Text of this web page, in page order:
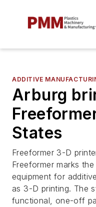
ADDITIVE
Arburg
States
Freeformer 3-D
Freeformer marks
equipment for
as 3-D printing. The
functional, one-off